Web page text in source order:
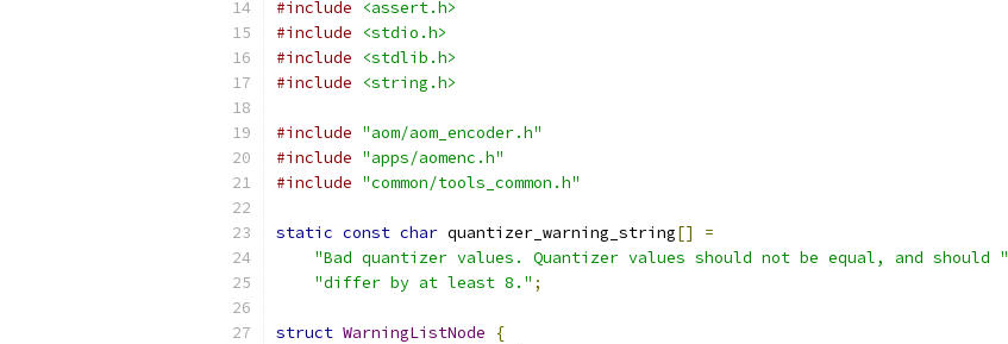
#include
<assert.h>
#include
<stdio.h>
#include
<stdlib.h>
#include
<string.h>
#include "aom/aom_encoder.h"
#include "apps/aomenc.h"
#include "common/tools_common.h"
static const char quantizer_warning_string[]
=
"Bad quantizer values. Quantizer values should not be equal, and should "
"differ by at least 8." ;
struct WarningListNode
{